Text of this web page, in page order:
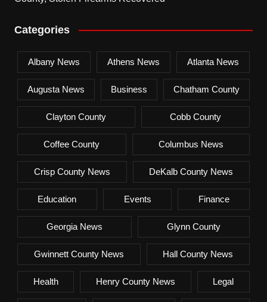
Categories
Albany News Athens News Atlanta News
Augusta News Business Chatham County
Clayton County Cobb County
Coffee County Columbus News
Crisp County News DeKalb County News
Education Events Finance
Georgia News Glynn County
Gwinnett County News Hall County News
Health Henry County News Legal